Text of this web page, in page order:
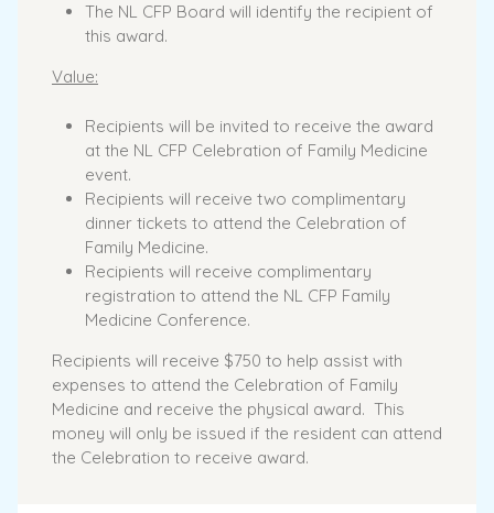
The NL CFP Board will identify the recipient of
this award.
Value:
Recipients will be invited to receive the award
at the NL CFP Celebration of Family Medicine
event.
Recipients will receive two complimentary
dinner tickets to attend the Celebration of
Family Medicine.
Recipients will receive complimentary
registration to attend the NL CFP Family
Medicine Conference.
Recipients will receive $750 to help assist with
expenses to attend the Celebration of Family
Medicine and receive the physical award. This
money will only be issued if the resident can attend
the Celebration to receive award.